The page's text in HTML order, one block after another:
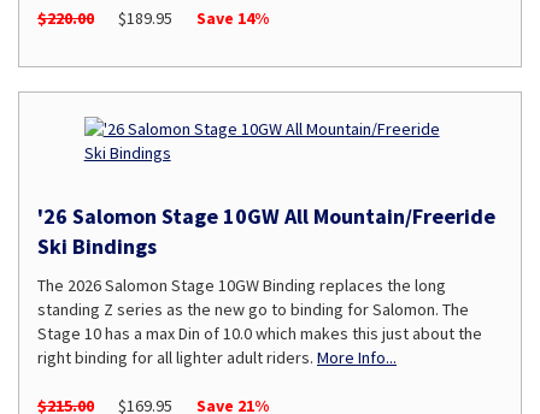
$220.00 $189.95 Save 14%
'26 Salomon Stage 10GW All Mountain/Freeride
Ski Bindings
The 2026 Salomon Stage 10GW Binding replaces the long
standing Z series as the new go to binding for Salomon. The
Stage 10 has a max Din of 10.0 which makes this just about the
right binding for all lighter adult riders. More Info...
$215.00 $169.95 Save 21%